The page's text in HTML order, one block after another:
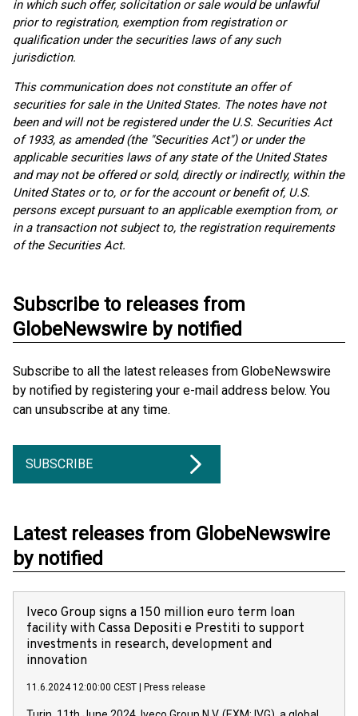
in which such offer, solicitation or sale would be unlawful
prior to registration, exemption from registration or
qualification under the securities laws of any such
jurisdiction.
This communication does not constitute an offer of
securities for sale in the United States. The notes have not
been and will not be registered under the U.S. Securities Act
of 1933, as amended (the "Securities Act") or under the
applicable securities laws of any state of the United States
and may not be offered or sold, directly or indirectly, within the
United States or to, or for the account or benefit of, U.S.
persons except pursuant to an applicable exemption from, or
in a transaction not subject to, the registration requirements
of the Securities Act.
Subscribe to releases from
GlobeNewswire by notified
Subscribe to all the latest releases from GlobeNewswire
by notified by registering your e-mail address below. You
can unsubscribe at any time.
SUBSCRIBE
Latest releases from GlobeNewswire
by notified
Iveco Group signs a 150 million euro term loan
facility with Cassa Depositi e Prestiti to support
investments in research, development and
innovation
11.6.2024 12:00:00 CEST Press release